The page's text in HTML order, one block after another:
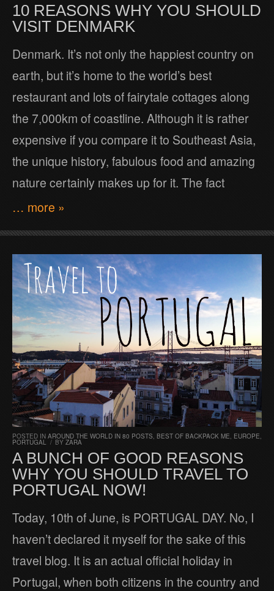
10 REASONS WHY YOU SHOULD
VISIT DENMARK
Denmark. It’s not only the happiest country on
earth, but it’s home to the world’s best
restaurant and lots of fairytale cottages along
the 7,000km of coastline. Although it is rather
expensive if you compare it to Southeast Asia,
the unique history, fabulous food and amazing
nature certainly makes up for it. The fact
… more »
POSTED IN AROUND THE WORLD IN 80 POSTS BEST OF BACKPACK ME EUROPE
PORTUGAL / BY ZARA
A BUNCH OF GOOD REASONS
WHY YOU SHOULD TRAVEL TO
PORTUGAL NOW!
Today, 10th of June, is PORTUGAL DAY. No, I
haven’t declared it myself for the sake of this
travel blog. It is an actual official holiday in
Portugal, when both citizens in the country and